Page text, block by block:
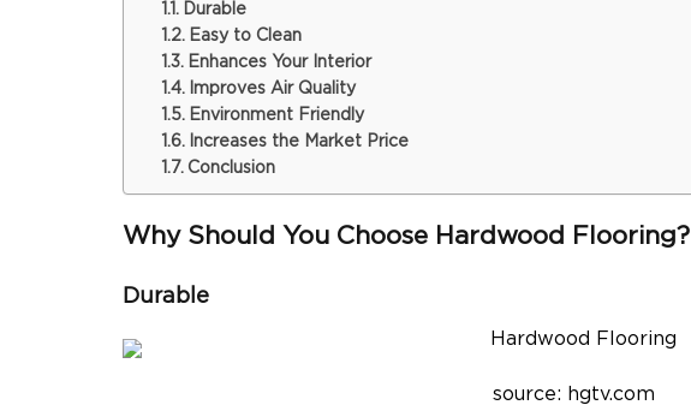
Durable
Easy to Clean
Enhances Your Interior
Improves Air Quality
Environment Friendly
Increases the Market Price
Conclusion
Why Should You Choose Hardwood Flooring?
Durable
source: hgtv.com